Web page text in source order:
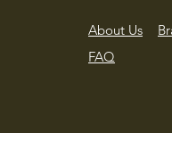
About Us
FAQ